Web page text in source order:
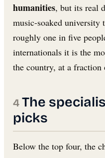
humanities, but its real
music-soaked university
roughly one in five
internationals it is the
the country, at a fraction
The
picks
Below the top four, the